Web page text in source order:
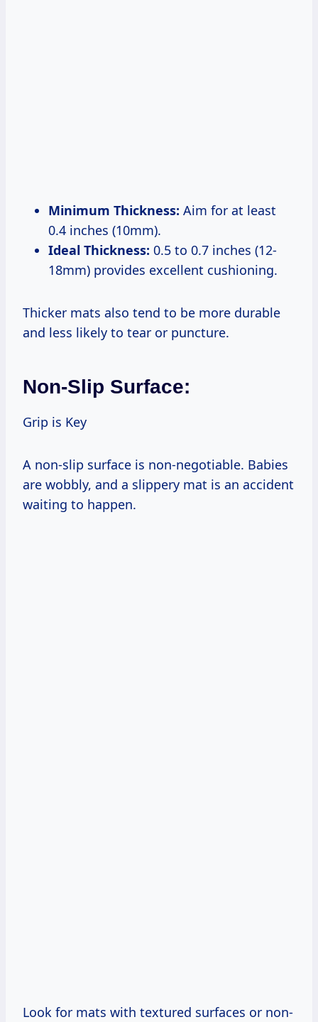
Minimum Thickness: Aim for at least
0.4 inches (10mm).
Ideal Thickness: 0.5 to 0.7 inches (12-
18mm) provides excellent cushioning.
Thicker mats also tend to be more durable
and less likely to tear or puncture.
Non-Slip Surface:
Grip is Key
A non-slip surface is non-negotiable. Babies
are wobbly, and a slippery mat is an accident
waiting to happen.
Look for mats with textured surfaces or non-